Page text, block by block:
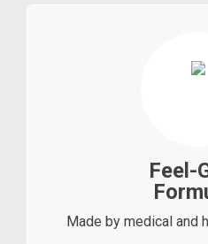
Feel-
Made by medical and